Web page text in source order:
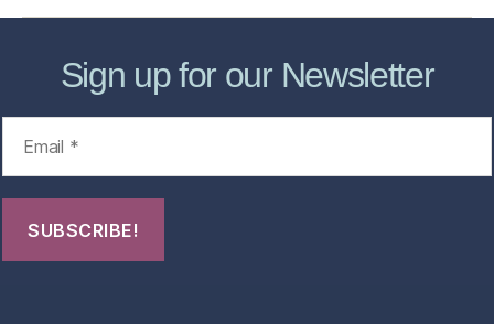
Sign up for our Newsletter